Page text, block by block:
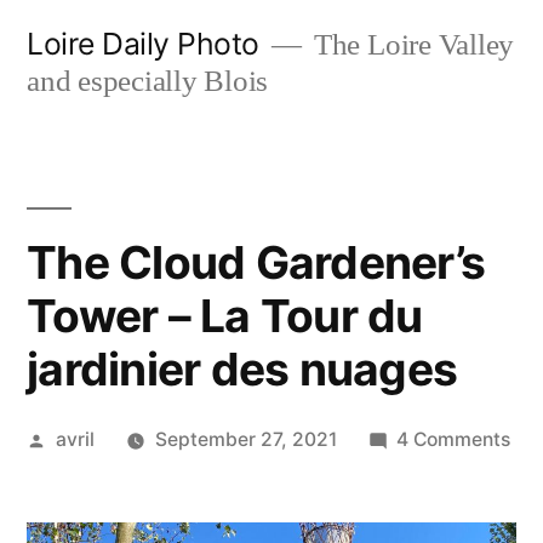
Loire Daily Photo
The Loire Valley
and especially Blois
The Cloud Gardener’s
Tower – La Tour du
jardinier des nuages
Posted
avril September 27, 2021 4 Commentson